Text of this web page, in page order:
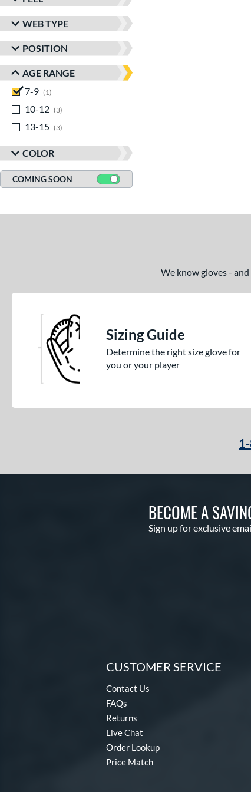
WEB TYPE
POSITION
AGE RANGE
7-9
1
10-12
3
13-15
3
COLOR
COMING SOON
We know gloves -
Sizing Guide
Determine the right size glove for
you or your player
BECOME A
Sign up for exclusive
CUSTOMER SERVICE
Contact Us
FAQs
Returns
Live Chat
Order Lookup
Price Match